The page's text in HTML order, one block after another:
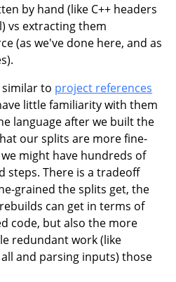
by hand (like C++ headers
vs extracting them
(as we've done here, and as
similar to project references
little familiarity with them
language after we built the
our splits are more fine-
might have hundreds of
steps. There is a tradeoff
grained the splits get, the
can get in terms of
code, but also the more
redundant work (like
and parsing inputs) those